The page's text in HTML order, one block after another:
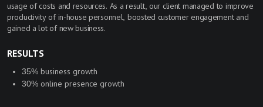
usage of costs and resources. As a result, our client managed to improve
productivity of in-house personnel, boosted customer engagement and
gained a lot of new business.
RESULTS
35% business growth
30% online presence growth